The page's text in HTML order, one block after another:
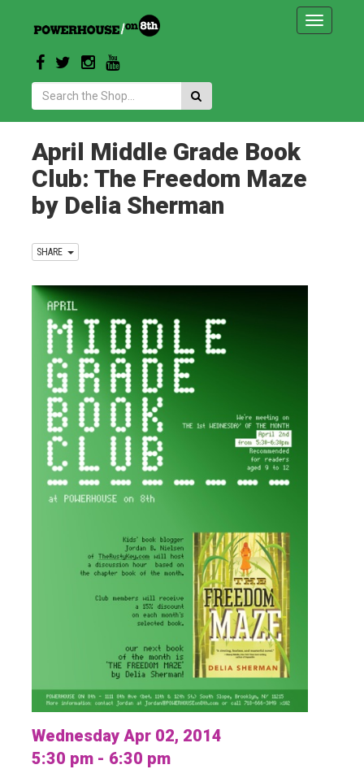
Toggle
Search:
April Middle Grade Book
Club: The Freedom Maze
by Delia Sherman
SHARE
Wednesday Apr 02, 2014
5:30 pm - 6:30 pm